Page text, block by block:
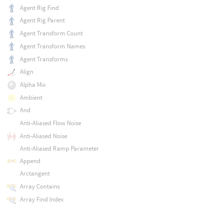
Agent Rig Find
Agent Rig Parent
Agent Transform Count
Agent Transform Names
Agent Transforms
Align
Alpha Mix
Ambient
And
Anti-Aliased Flow Noise
Anti-Aliased Noise
Anti-Aliased Ramp Parameter
Append
Arctangent
Array Contains
Array Find Index